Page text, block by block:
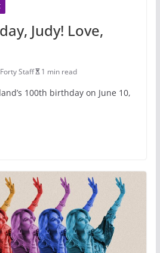
Judy! Love,
Staff 1 min read
100th birthday on June 10,